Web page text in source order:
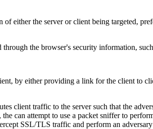
either the server or client being targeted,
the browser's security information,
by either providing a link for the client to
client traffic to the server such that the
can attempt to use a packet sniffer to
SSL/TLS traffic and perform an